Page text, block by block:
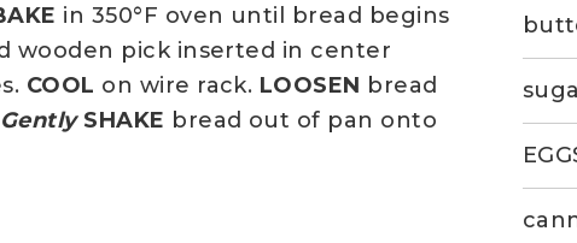
in 350°F oven until bread begins
wooden pick inserted in center
COOL on wire rack. LOOSEN bread
Gently SHAKE bread out of pan onto